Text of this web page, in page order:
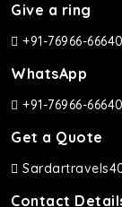
Give a ring
+91-76966-66640
WhatsApp
+91-76966-66640
Get a Quote
Contact